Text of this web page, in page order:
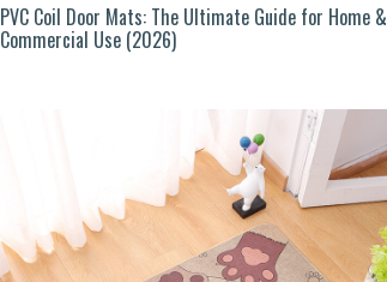
PVC Coil Door Mats: The Ultimate Guide for Home &
Commercial Use (2026)